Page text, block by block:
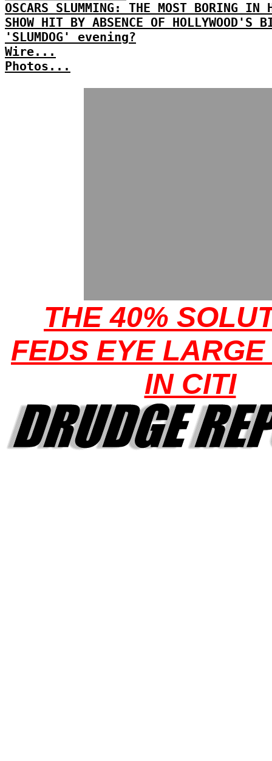
OSCARS SLUMMING: THE MOST BORING
SHOW HIT BY ABSENCE OF HOLLYWOOD'S
'SLUMDOG' evening?
Wire...
Photos...
THE 40%
FEDS EYE
IN CITI